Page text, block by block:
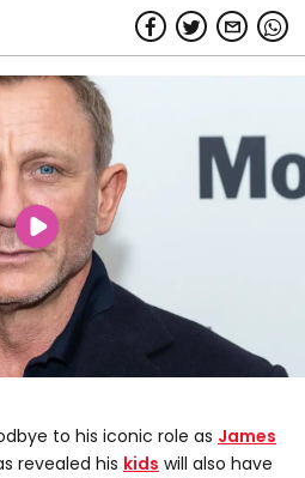
to his iconic role as James
revealed his kids will also have